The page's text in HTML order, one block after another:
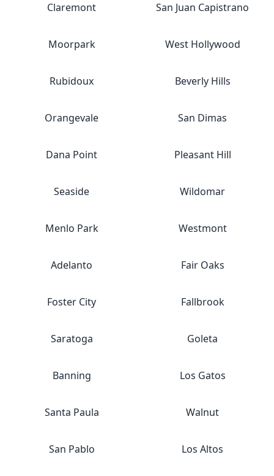
Claremont San Juan Capistrano
Moorpark West Hollywood
Rubidoux Beverly Hills
Orangevale San Dimas
Dana Point Pleasant Hill
Seaside Wildomar
Menlo Park Westmont
Adelanto Fair Oaks
Foster City Fallbrook
Saratoga Goleta
Banning Los Gatos
Santa Paula Walnut
San Pablo Los Altos